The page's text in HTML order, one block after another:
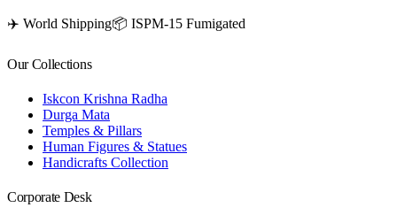
✈️ World Shipping📦 ISPM-15 Fumigated
Our Collections
Iskcon Krishna Radha
Durga Mata
Temples & Pillars
Human Figures & Statues
Handicrafts Collection
Corporate Desk